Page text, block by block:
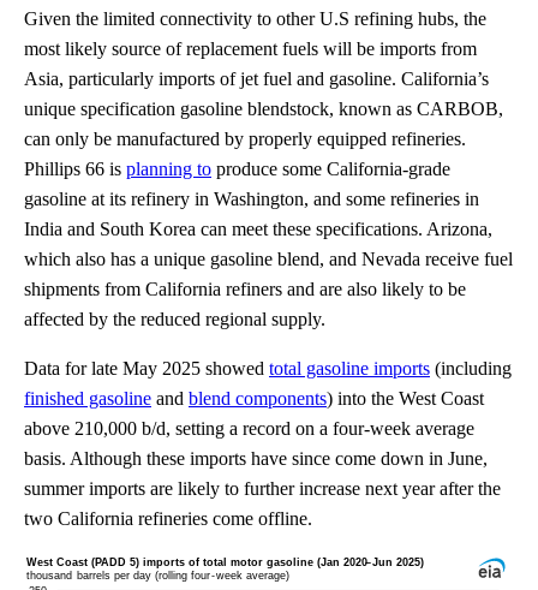
Given the limited connectivity to other U.S refining hubs, the
most likely source of replacement fuels will be imports from
Asia, particularly imports of jet fuel and gasoline. California’s
unique specification gasoline blendstock, known as CARBOB,
can only be manufactured by properly equipped refineries.
Phillips 66 is planning to produce some California-grade
gasoline at its refinery in Washington, and some refineries in
India and South Korea can meet these specifications. Arizona,
which also has a unique gasoline blend, and Nevada receive fuel
shipments from California refiners and are also likely to be
affected by the reduced regional supply.
Data for late May 2025 showed total gasoline imports (including
finished gasoline and blend components) into the West Coast
above 210,000 b/d, setting a record on a four-week average
basis. Although these imports have since come down in June,
summer imports are likely to further increase next year after the
two California refineries come offline.